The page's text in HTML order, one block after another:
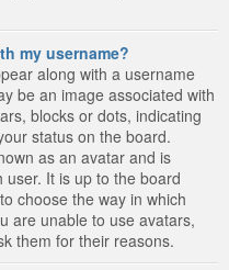
my username?
along with a username
be an image associated with
blocks or dots, indicating
status on the board.
as an avatar and is
It is up to the board
choose the way in which
are unable to use avatars,
them for their reasons.